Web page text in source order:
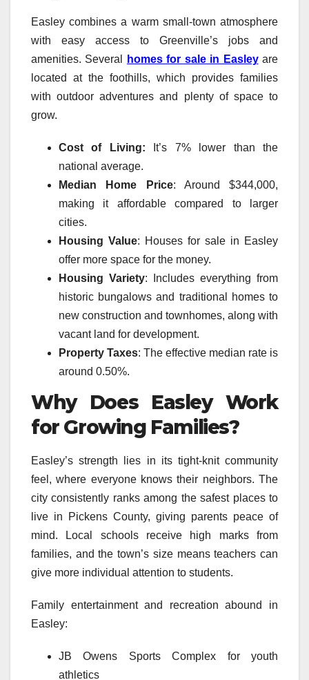
Easley combines a warm small-town atmosphere
with easy access to Greenville’s jobs and
amenities. Several
homes for sale in Easleyare
located at the foothills, which provides families
with outdoor adventures and plenty of space to
grow.
Cost of Living:
It’s 7% lower than the
national average.
Median Home Price: Around $344,000,
making it affordable compared to larger
cities.
Housing Value: Houses for sale in Easley
offer more space for the money.
Housing Variety:
Includes everything from
historic bungalows and traditional homes to
new construction and townhomes, along with
vacant land for development.
Property Taxes: The effective median rate is
around 0.50%.
Why Does Easley Work
for Growing Families?
Easley’s strength lies in its tight-knit community
feel, where everyone knows their neighbors. The
city consistently ranks among the safest places to
live in Pickens County, giving parents peace of
mind. Local schools receive high marks from
families, and the town’s size means teachers can
give more individual attention to students.
Family entertainment and recreation abound in
Easley:
JB Owens Sports Complex for youth
athletics